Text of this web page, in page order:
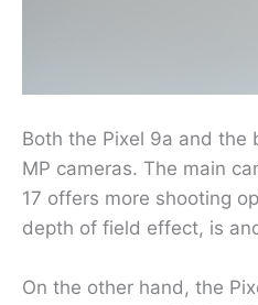
Both the Pixel 9a and the
MP cameras. The main
17 offers more shooting
depth of field effect, is
On the other hand, the